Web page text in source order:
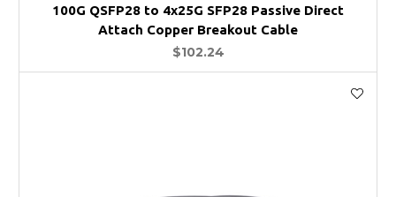
100G QSFP28 to 4x25G SFP28 Passive Direct
Attach Copper Breakout Cable
$102.24